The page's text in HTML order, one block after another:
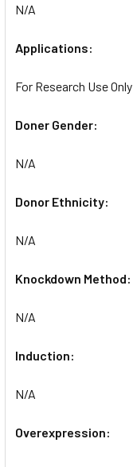
N/A
Applications:
For Research Use Only
Doner Gender:
N/A
Donor Ethnicity:
N/A
Knockdown Method:
N/A
Induction:
N/A
Overexpression: